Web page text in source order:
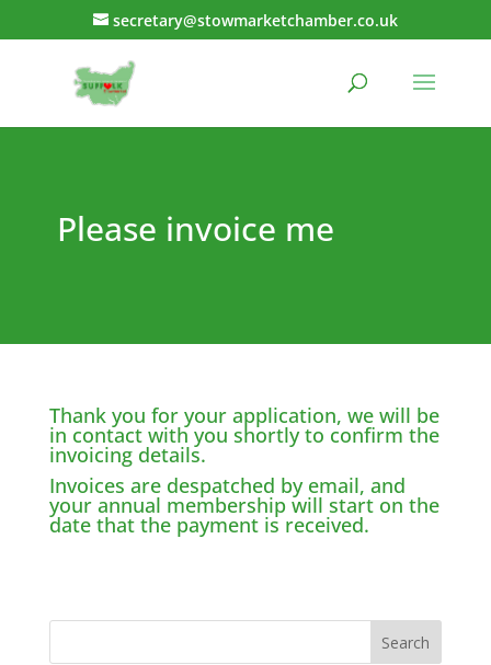
secretary@stowmarketchamber.co.uk
Please invoice me
Thank you for your application, we will be
in contact with you shortly to confirm the
invoicing details.
Invoices are despatched by email, and
your annual membership will start on the
date that the payment is received.